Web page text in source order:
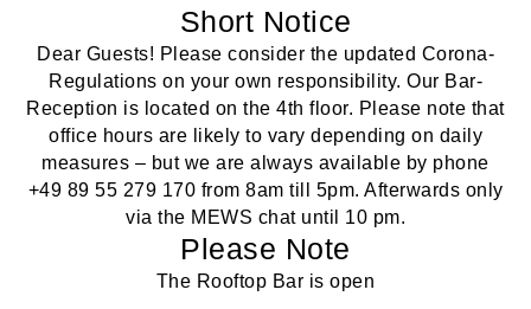
Short Notice
Dear Guests! Please consider the updated Corona-
Regulations on your own responsibility. Our Bar-
Reception is located on the 4th floor. Please note that
office hours are likely to vary depending on daily
measures – but we are always available by phone
+49 89 55 279 170 from 8am till 5pm. Afterwards only
via the MEWS chat until 10 pm.
Please Note
The Rooftop Bar is open